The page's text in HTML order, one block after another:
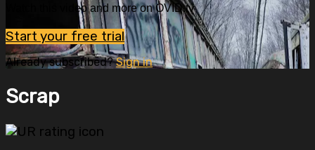
Watch this video and more on OVID.tv
Start your free trial
Already subscribed?Sign in
Scrap